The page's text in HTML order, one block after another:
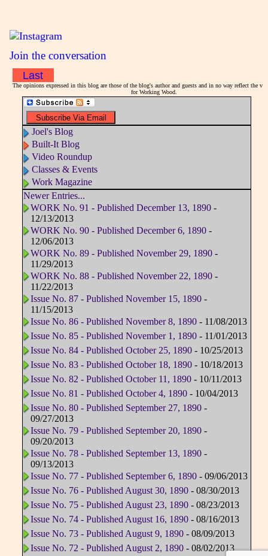
Join the conversation
Last
The opinions expressed in this blog are those of the blog's author and guests and in no way reflect the
for Working Wood.
Joel's Blog
Built-It Blog
Video Roundup
Classes & Events
Work Magazine
Newer Entries...
WORK No. 91 - Published December 13, 1890 -
12/13/2013
WORK No. 90 - Published December 6, 1890 -
12/06/2013
WORK No. 89 - Published November 29, 1890 -
11/29/2013
WORK No. 88 - Published November 22, 1890 -
11/22/2013
Issue No. 87 - Published November 15, 1890 -
11/15/2013
Issue No. 86 - Published November 8, 1890 - 11/08/2013
Issue No. 85 - Published November 1, 1890 - 11/01/2013
Issue No. 84 - Published October 25, 1890 - 10/25/2013
Issue No. 83 - Published October 18, 1890 - 10/18/2013
Issue No. 82 - Published October 11, 1890 - 10/11/2013
Issue No. 81 - Published October 4, 1890 - 10/04/2013
Issue No. 80 - Published September 27, 1890 -
09/27/2013
Issue No. 79 - Published September 20, 1890 -
09/20/2013
Issue No. 78 - Published September 13, 1890 -
09/13/2013
Issue No. 77 - Published September 6, 1890 - 09/06/2013
Issue No. 76 - Published August 30, 1890 - 08/30/2013
Issue No. 75 - Published August 23, 1890 - 08/23/2013
Issue No. 74 - Published August 16, 1890 - 08/16/2013
Issue No. 73 - Published August 9, 1890 - 08/09/2013
Issue No. 72 - Published August 2, 1890 - 08/02/2013